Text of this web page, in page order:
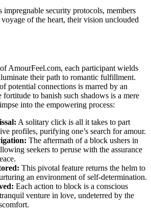
impregnable security protocols, members
of the heart, their vision unclouded
AmourFeel.com, each participant wields
their path to romantic fulfillment.
potential connections is marred by an
fortitude to banish such shadows is a mere
into the empowering process:
A solitary click is all it takes to part
profiles, purifying one’s search for amour.
The aftermath of a block ushers in
seekers to peruse with the assurance
This pivotal feature returns the helm to
an environment of self-determination.
Each action to block is a conscious
venture in love, undeterred by the